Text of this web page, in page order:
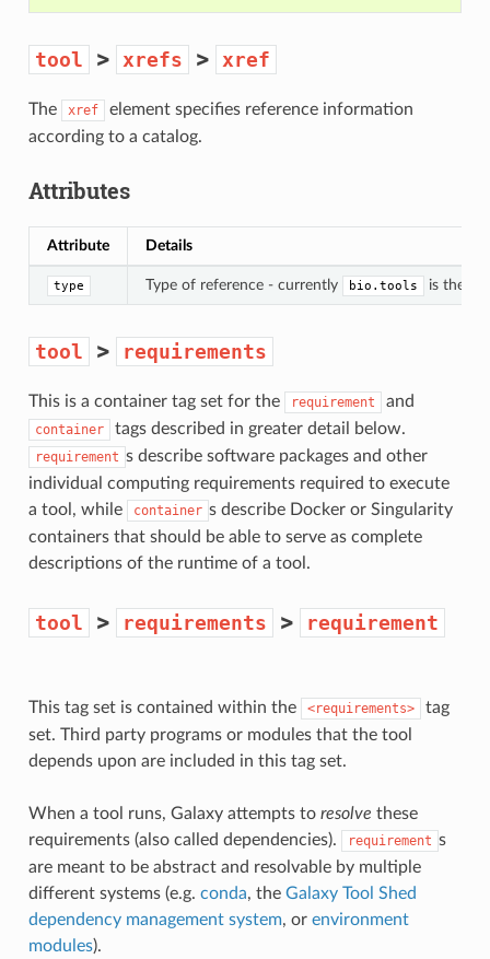
tool > xrefs > xref
The xref
element specifies reference information
according to a catalog.
Attributes
Attribute Details
type Type of reference - currently bio.tools is the
tool > requirements
This is a container tag set for the requirement and
container tags described in greater detail below.
requirement s describe software packages and other
individual computing requirements required to execute
a tool, while
container s describe Docker or Singularity
containers that should be able to serve as complete
descriptions of the runtime of a tool.
tool > requirements > requirement
This tag set is contained within the <requirements>
tag
set. Third party programs or modules that the tool
depends upon are included in this tag set.
When a tool runs, Galaxy attempts to resolve these
requirements (also called dependencies).
requirement s
are meant to be abstract and resolvable by multiple
different systems (e.g. conda, the Galaxy Tool Shed
dependency management system, or environment
modules).